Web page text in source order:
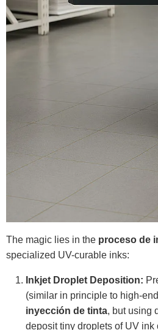
The magic lies in the proceso de
specialized UV-curable inks:
Inkjet Droplet Deposition:
(similar in principle to high-end
inyección de tinta, but using
deposit tiny droplets of UV ink